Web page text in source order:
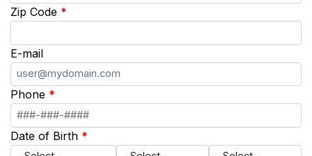
Zip Code *
E-mail
Phone *
Date of Birth *